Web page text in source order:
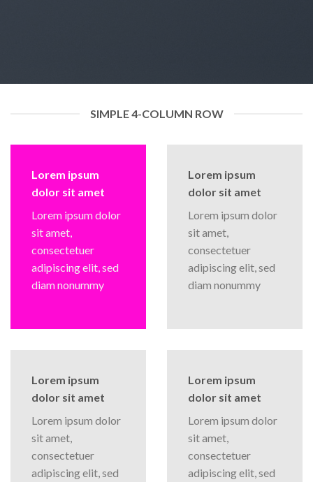
SIMPLE 4-COLUMN ROW
Lorem ipsum
dolor sit amet
Lorem ipsum dolor
sit amet,
consectetuer
adipiscing elit, sed
diam nonummy
Lorem ipsum
dolor sit amet
Lorem ipsum dolor
sit amet,
consectetuer
adipiscing elit, sed
diam nonummy
Lorem ipsum
dolor sit amet
Lorem ipsum dolor
sit amet,
consectetuer
adipiscing elit, sed
Lorem ipsum
dolor sit amet
Lorem ipsum dolor
sit amet,
consectetuer
adipiscing elit, sed